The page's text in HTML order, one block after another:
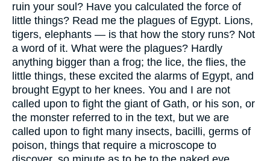
ruin your soul? Have you calculated the force of
little things? Read me the plagues of Egypt. Lions,
tigers, elephants — is that how the story runs? Not
a word of it. What were the plagues? Hardly
anything bigger than a frog; the lice, the flies, the
little things, these excited the alarms of Egypt, and
brought Egypt to her knees. You and I are not
called upon to fight the giant of Gath, or his son, or
the monster referred to in the text, but we are
called upon to fight many insects, bacilli, germs of
poison, things that require a microscope to